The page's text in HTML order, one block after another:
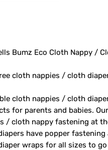
Bumz Eco Cloth Nappy /
cloth nappies / cloth
cloth nappies / cloth
for parents and babies.
/ cloth nappy fastening at
have popper
wraps for all sizes to